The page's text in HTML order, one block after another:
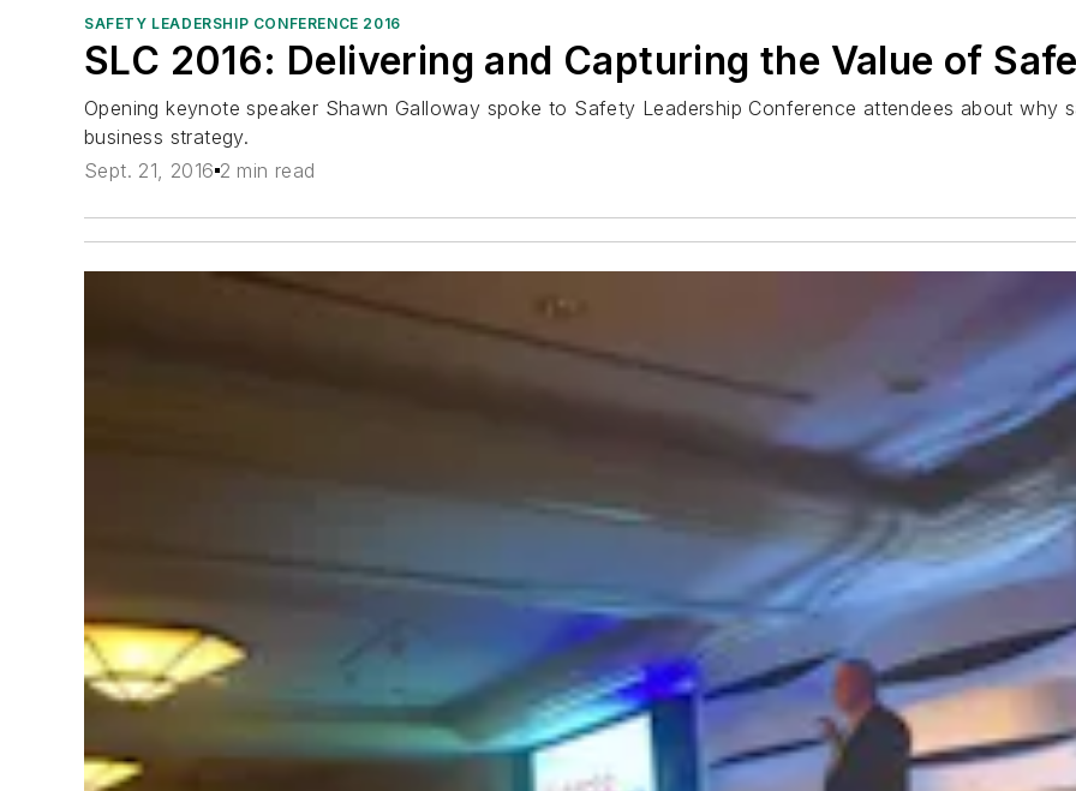
SAFETY LEADERSHIP CONFERENCE 2016
SLC 2016: Delivering and Capturing the Value of
Opening keynote speaker Shawn Galloway spoke to Safety Leadership Conference attendees about why
business strategy.
Sept. 21, 2016 2 min read